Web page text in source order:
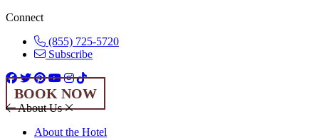
Connect
(855) 725-5720
Subscribe
BOOK NOW
About Us
About the Hotel